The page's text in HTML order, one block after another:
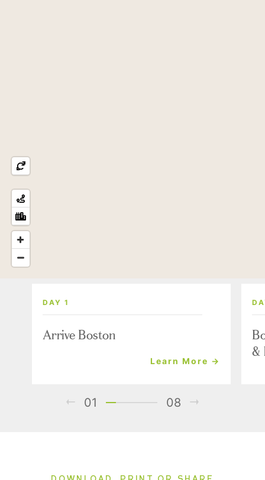
DAY 1
Arrive Boston
Learn More →
&
01 08